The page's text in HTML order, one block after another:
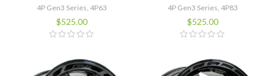
4P Gen3 Series, 4P63
$525.00
4P Gen3 Series, 4P83
$525.00